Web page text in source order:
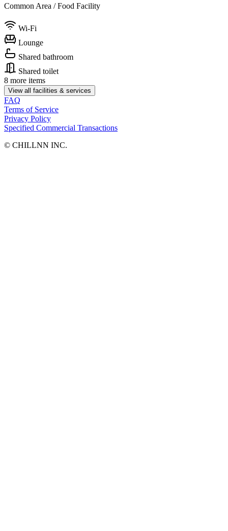
Common Area / Food Facility
Wi-Fi
Lounge
Shared bathroom
Shared toilet
8 more items
View all facilities & services
FAQ
Terms of Service
Privacy Policy
Specified Commercial Transactions
©︎ CHILLNN INC.